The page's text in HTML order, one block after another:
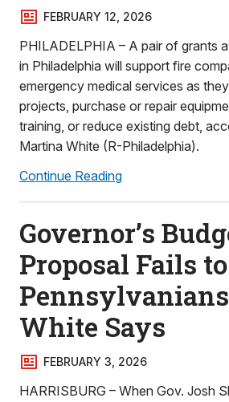
FEBRUARY 12, 2026
PHILADELPHIA – A pair of grants
in Philadelphia will support fire
emergency medical services as
projects, purchase or repair
training, or reduce existing debt,
Martina White (R-Philadelphia).
Continue Reading
Governor’s
Proposal Fails
White Says
FEBRUARY 3, 2026
HARRISBURG – When Gov. Josh